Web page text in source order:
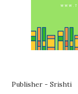
Publisher - Srishti